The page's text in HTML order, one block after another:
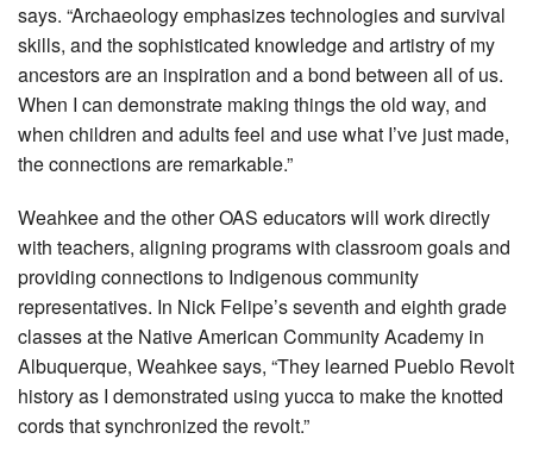
says. “Archaeology emphasizes technologies and survival
skills, and the sophisticated knowledge and artistry of my
ancestors are an inspiration and a bond between all of us.
When I can demonstrate making things the old way, and
when children and adults feel and use what I’ve just made,
the connections are remarkable.”
Weahkee and the other OAS educators will work directly
with teachers, aligning programs with classroom goals and
providing connections to Indigenous community
representatives. In Nick Felipe’s seventh and eighth grade
classes at the Native American Community Academy in
Albuquerque, Weahkee says, “They learned Pueblo Revolt
history as I demonstrated using yucca to make the knotted
cords that synchronized the revolt.”